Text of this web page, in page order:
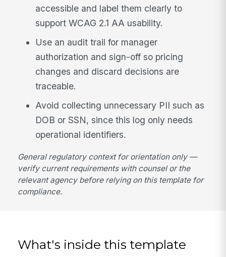
accessible and label them clearly to
support WCAG 2.1 AA usability.
Use an audit trail for manager
authorization and sign-off so pricing
changes and discard decisions are
traceable.
Avoid collecting unnecessary PII such as
DOB or SSN, since this log only needs
operational identifiers.
General regulatory context for orientation only —
verify current requirements with counsel or the
relevant agency before relying on this template for
compliance.
What's inside this template